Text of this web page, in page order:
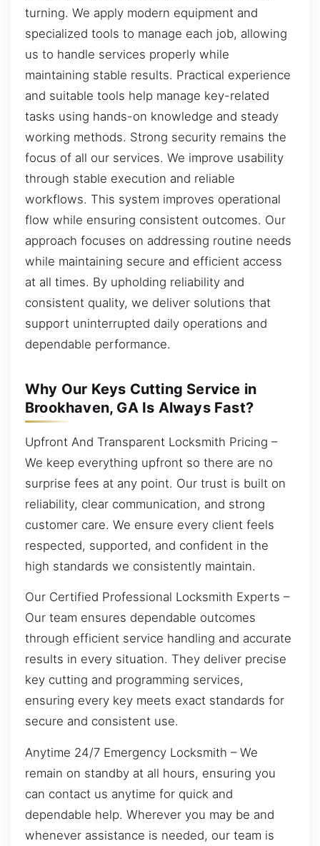
turning. We apply modern equipment and
specialized tools to manage each job, allowing
us to handle services properly while
maintaining stable results. Practical experience
and suitable tools help manage key-related
tasks using hands-on knowledge and steady
working methods. Strong security remains the
focus of all our services. We improve usability
through stable execution and reliable
workflows. This system improves operational
flow while ensuring consistent outcomes. Our
approach focuses on addressing routine needs
while maintaining secure and efficient access
at all times. By upholding reliability and
consistent quality, we deliver solutions that
support uninterrupted daily operations and
dependable performance.
Why Our Keys Cutting Service in
Brookhaven, GA Is Always Fast?
Upfront And Transparent Locksmith Pricing –
We keep everything upfront so there are no
surprise fees at any point. Our trust is built on
reliability, clear communication, and strong
customer care. We ensure every client feels
respected, supported, and confident in the
high standards we consistently maintain.
Our Certified Professional Locksmith Experts –
Our team ensures dependable outcomes
through efficient service handling and accurate
results in every situation. They deliver precise
key cutting and programming services,
ensuring every key meets exact standards for
secure and consistent use.
Anytime 24/7 Emergency Locksmith – We
remain on standby at all hours, ensuring you
can contact us anytime for quick and
dependable help. Wherever you may be and
whenever assistance is needed, our team is